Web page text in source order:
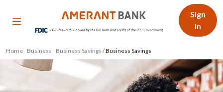
Sign
In
Home Business Business Savings /Business Savings